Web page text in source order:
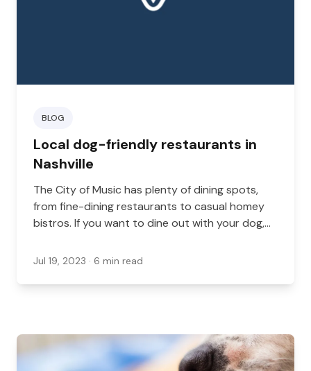
BLOG
Local dog-friendly restaurants in
Nashville
The City of Music has plenty of dining spots,
from fine-dining restaurants to casual homey
bistros. If you want to dine out with your dog,
friendly restaurant patios, there are plenty of
some of the best pet-friendly restaurants in
Jul 19, 2023 · 6 min read